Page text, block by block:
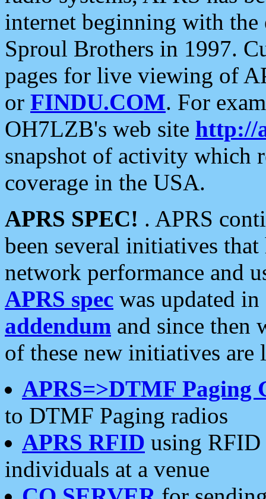
internet beginning with the
Sproul Brothers in 1997.
pages for live viewing of
or FINDU.COM. For
OH7LZB's web site http://
snapshot of activity which
coverage in the USA.
APRS SPEC! . APRS
been several initiatives
network performance and
APRS spec was updated
addendum and since then
of these new initiatives are
APRS=>DTMF Paging
to DTMF Paging radios
APRS RFID using RFID
individuals at a venue